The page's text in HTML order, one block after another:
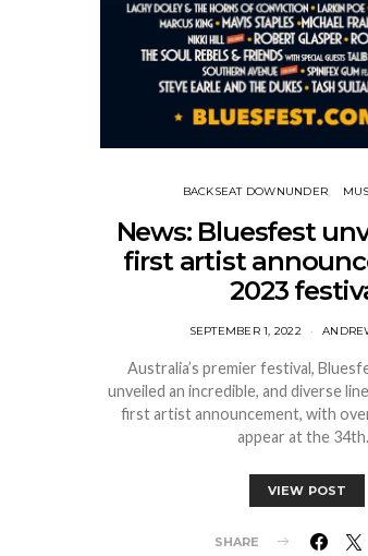
BACKSEAT DOWNUNDER
News: Bluesfest
first artist
2023
SEPTEMBER 1, 2022
Australia’s premier festival,
unveiled an incredible, and diverse
first artist announcement, with
appear at the
VIEW POST
SHARE